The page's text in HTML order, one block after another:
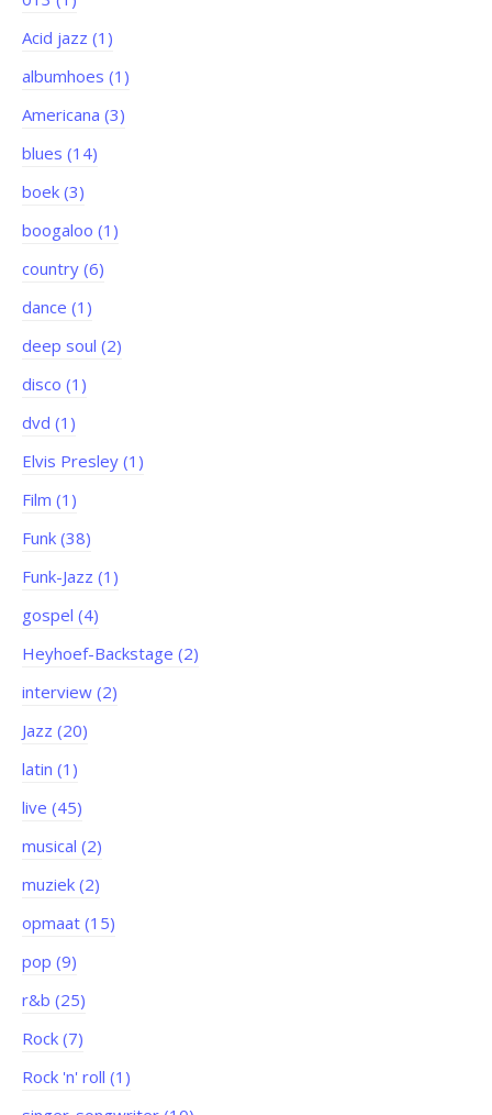
Acid jazz (1)
albumhoes (1)
Americana (3)
blues (14)
boek (3)
boogaloo (1)
country (6)
dance (1)
deep soul (2)
disco (1)
dvd (1)
Elvis Presley (1)
Film (1)
Funk (38)
Funk-Jazz (1)
gospel (4)
Heyhoef-Backstage (2)
interview (2)
Jazz (20)
latin (1)
live (45)
musical (2)
muziek (2)
opmaat (15)
pop (9)
r&b (25)
Rock (7)
Rock 'n' roll (1)